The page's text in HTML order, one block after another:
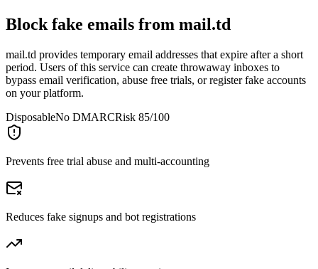
Block fake emails from mail.td
mail.td provides temporary email addresses that expire after a short
period. Users of this service can create throwaway inboxes to
bypass email verification, abuse free trials, or register fake accounts
on your platform.
DisposableNo DMARCRisk 85/100
Prevents free trial abuse and multi-accounting
Reduces fake signups and bot registrations